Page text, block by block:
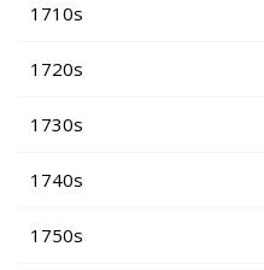
1710s
1720s
1730s
1740s
1750s